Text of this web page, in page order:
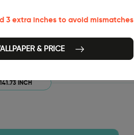
141.73 INCH
3 extra inches to avoid mismatches
& PRICE